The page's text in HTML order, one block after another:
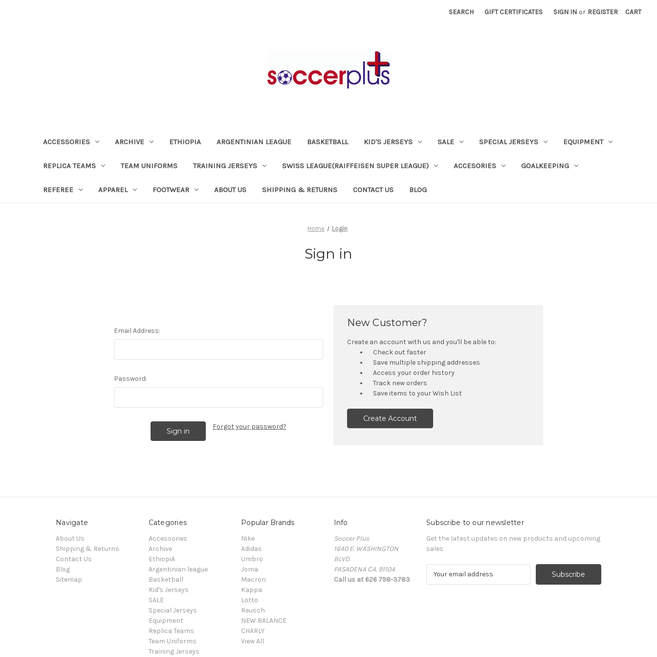
SEARCH GIFT CERTIFICATES SIGN IN or REGISTER CART
ACCESSORIES ARCHIVE ETHIOPIA ARGENTINIAN LEAGUE BASKETBALL KID'S JERSEYS SALE SPECIAL JERSEYS EQUIPMENT
REPLICA TEAMS TEAM UNIFORMS TRAINING JERSEYS SWISS LEAGUE(RAIFFEISEN SUPER LEAGUE) ACCESORIES GOALKEEPING
REFEREE APPAREL FOOTWEAR ABOUT US SHIPPING & RETURNS CONTACT US BLOG
Home Login
Sign in
Email Address:
Password:
Forgot your password?
New Customer?
Create an account with us and you'll be able to:
Check out faster
Save multiple shipping addresses
Access your order history
Track new orders
Save items to your Wish List
Create Account
Navigate
About Us
Shipping & Returns
Contact Us
Blog
Sitemap
Categories
Accessories
Archive
EthiopiA
Argentinian league
Basketball
Kid's Jerseys
SALE
Special Jerseys
Equipment
Replica Teams
Team Uniforms
Training Jerseys
Popular Brands
Nike
Adidas
Umbro
Joma
Macron
Kappa
Lotto
Reusch
NEW BALANCE
CHARLY
View All
Info
Soccer Plus
1640 E. WASHINGTON
BLVD.
PASADENA CA. 91104
Call us at 626 798-3783
Subscribe to our newsletter
Get the latest updates on new products and upcoming
sales